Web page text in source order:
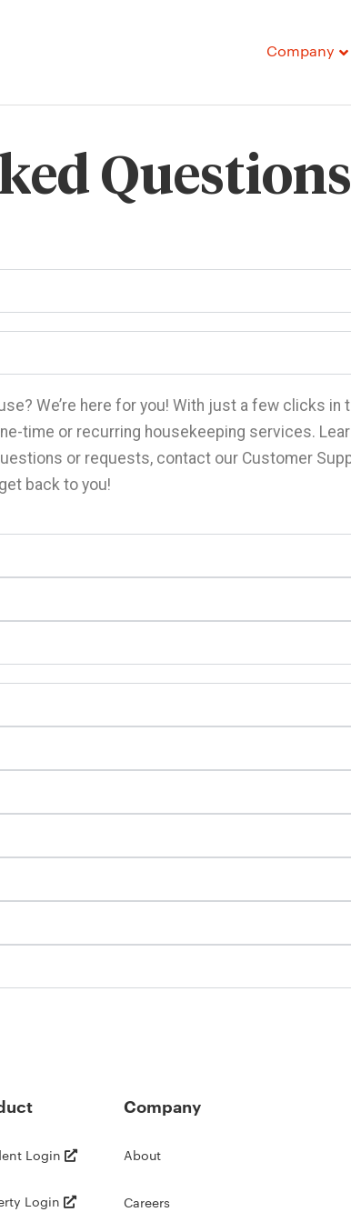
Company
Questions
We’re here for you! With just a few clicks in
time or recurring housekeeping services.
or requests, contact our Customer
back to you!
Login
Login
Company
About
Careers